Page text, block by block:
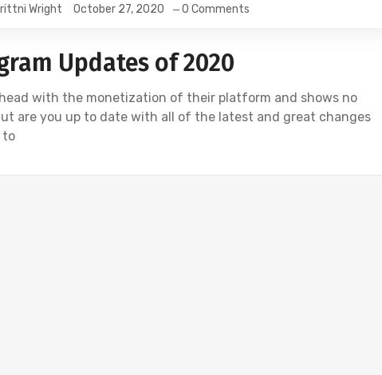
Wright October 27, 2020 0 Comments
Updates of 2020
with the monetization of their platform and shows no
are you up to date with all of the latest and great changes
to